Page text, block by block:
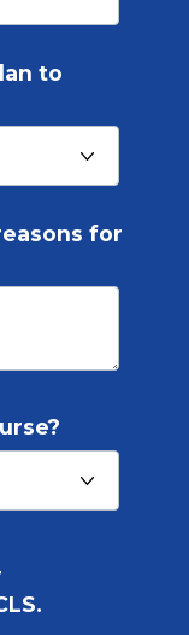
to
for